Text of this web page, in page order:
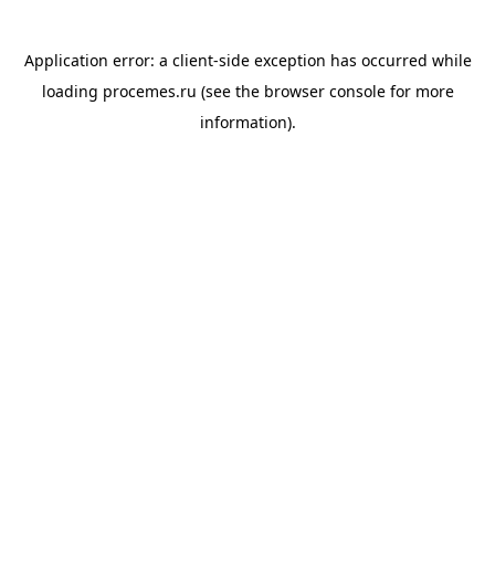
Application error: a client-side exception has occurred while
loading procemes.ru (see the browser consolefor more
information).